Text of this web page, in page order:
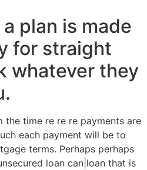
plan is made
for straight
whatever they
the time re re re payments are
each payment will be to
terms. Perhaps perhaps
loan can|loan that is